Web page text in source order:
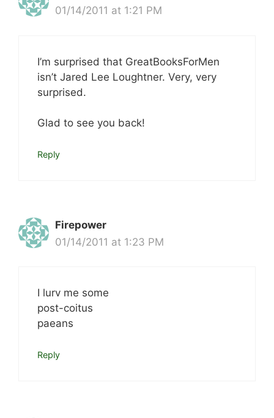
01/14/2011 at 1:21 PM
I’m surprised that GreatBooksForMen
isn’t Jared Lee Loughtner. Very, very
surprised.
Glad to see you back!
Reply
Firepower
01/14/2011 at 1:23 PM
I lurv me some
post-coitus
paeans
Reply